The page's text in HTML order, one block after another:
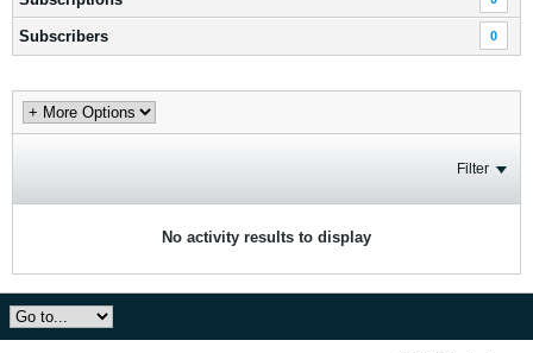
Subscribers 0
Filter
No activity results to display